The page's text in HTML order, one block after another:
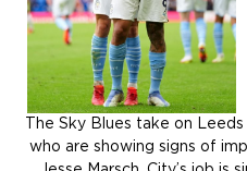
The Sky Blues take on
who are showing signs of